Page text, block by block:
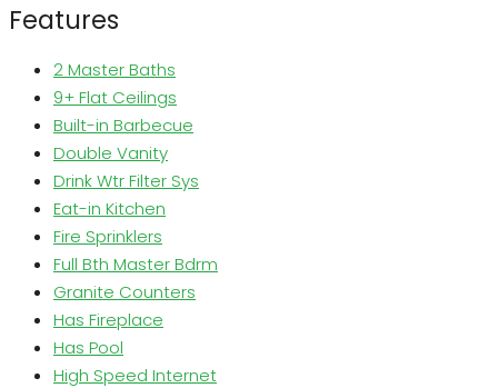
Features
2 Master Baths
9+ Flat Ceilings
Built-in Barbecue
Double Vanity
Drink Wtr Filter Sys
Eat-in Kitchen
Fire Sprinklers
Full Bth Master Bdrm
Granite Counters
Has Fireplace
Has Pool
High Speed Internet